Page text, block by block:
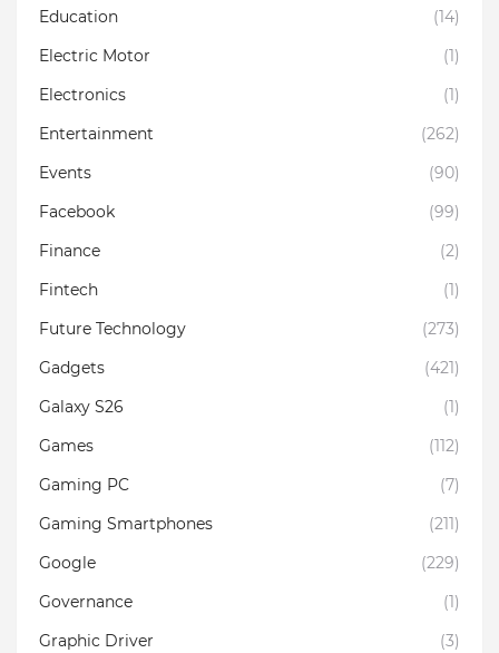
Education
(14)
Electric Motor
(1)
Electronics
(1)
Entertainment
(262)
Events
(90)
Facebook
(99)
Finance
(2)
Fintech
(1)
Future Technology
(273)
Gadgets
(421)
Galaxy S26
(1)
Games
(112)
Gaming PC
(7)
Gaming Smartphones
(211)
Google
(229)
Governance
(1)
Graphic Driver
(3)